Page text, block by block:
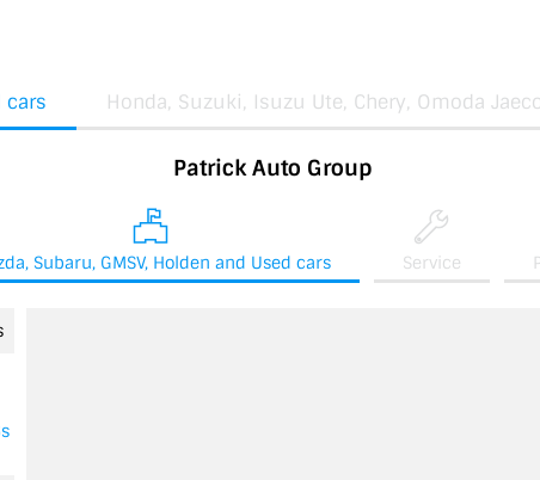
cars
Honda, Suzuki, Isuzu Ute, Chery, Omoda
Patrick Auto Group
Subaru, GMSV, Holden and Used cars Service